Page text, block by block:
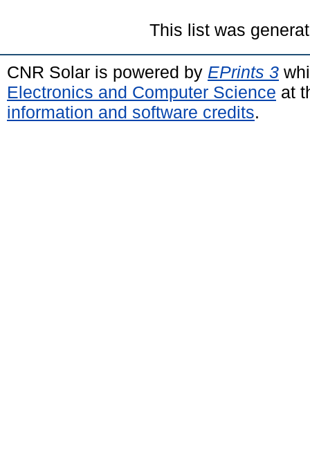
This list was
CNR Solar is powered by EPrints 3
Electronics and Computer Science at
information and software credits.